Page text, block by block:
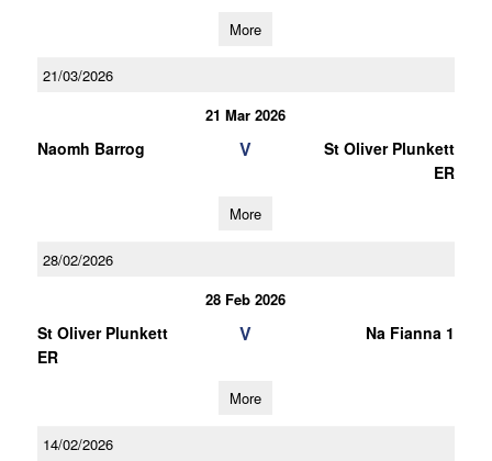
More
21/03/2026
21 Mar 2026
Naomh Barrog V
St Oliver Plunkett
ER
More
28/02/2026
28 Feb 2026
St Oliver Plunkett
ER
V Na Fianna 1
More
14/02/2026